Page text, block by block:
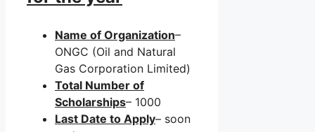
Name of Organization–
ONGC (Oil and Natural
Gas Corporation Limited)
Total Number of
Scholarships– 1000
Last Date to Apply– soon